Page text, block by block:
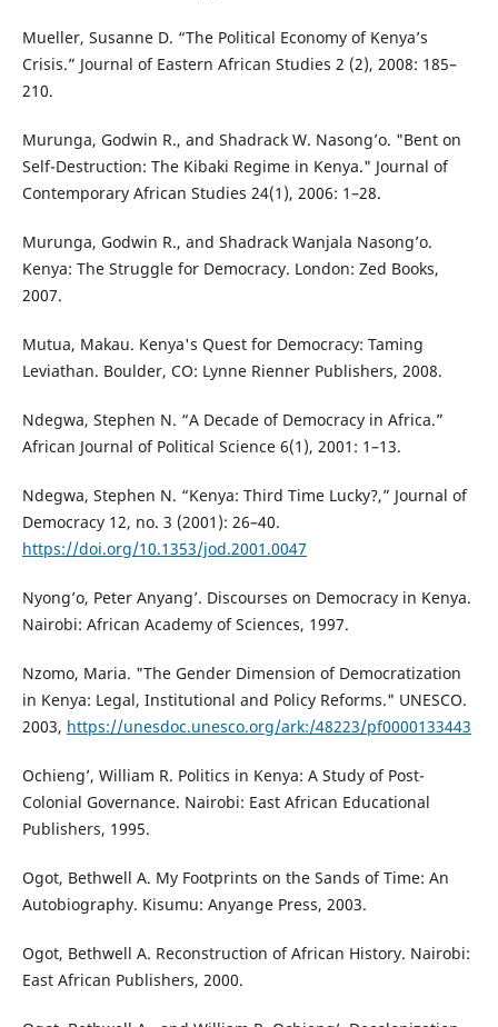
Mueller, Susanne D. “The Political Economy of Kenya’s
Crisis.” Journal of Eastern African Studies 2 (2), 2008: 185–
210.
Murunga, Godwin R., and Shadrack W. Nasong’o. "Bent on
Self-Destruction: The Kibaki Regime in Kenya." Journal of
Contemporary African Studies 24(1), 2006: 1–28.
Murunga, Godwin R., and Shadrack Wanjala Nasong’o.
Kenya: The Struggle for Democracy. London: Zed Books,
2007.
Mutua, Makau. Kenya's Quest for Democracy: Taming
Leviathan. Boulder, CO: Lynne Rienner Publishers, 2008.
Ndegwa, Stephen N. “A Decade of Democracy in Africa.”
African Journal of Political Science 6(1), 2001: 1–13.
Ndegwa, Stephen N. “Kenya: Third Time Lucky?,” Journal of
Democracy 12, no. 3 (2001): 26–40.
https://doi.org/10.1353/jod.2001.0047
Nyong’o, Peter Anyang’. Discourses on Democracy in Kenya.
Nairobi: African Academy of Sciences, 1997.
Nzomo, Maria. "The Gender Dimension of Democratization
in Kenya: Legal, Institutional and Policy Reforms." UNESCO.
2003, https://unesdoc.unesco.org/ark:/48223/pf0000133443
Ochieng’, William R. Politics in Kenya: A Study of Post-
Colonial Governance. Nairobi: East African Educational
Publishers, 1995.
Ogot, Bethwell A. My Footprints on the Sands of Time: An
Autobiography. Kisumu: Anyange Press, 2003.
Ogot, Bethwell A. Reconstruction of African History. Nairobi:
East African Publishers, 2000.